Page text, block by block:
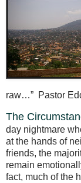
raw…” Pastor
The
day nightmare
at the hands of
friends, the
remain
fact, much of the